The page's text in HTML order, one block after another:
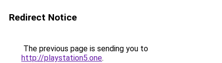
Redirect Notice
The previous page is sending you to
http://playstation5.one.